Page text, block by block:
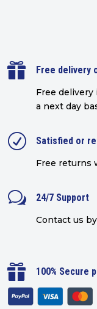
 Free delivery
Free delivery
a next day
R Satisfied or
Free returns
w 24/7 Support
Contact us
 100% Secure